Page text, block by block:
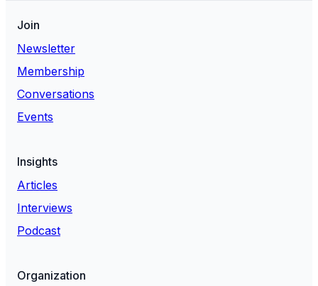
Join
Newsletter
Membership
Conversations
Events
Insights
Articles
Interviews
Podcast
Organization